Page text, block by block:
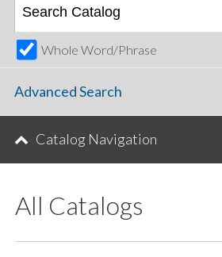
Whole Word/Phrase
Advanced Search
Catalog Navigation
All Catalogs